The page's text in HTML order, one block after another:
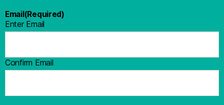
Email(Required)
Enter Email
Confirm Email